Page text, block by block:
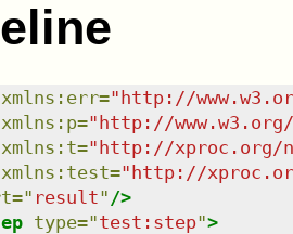
xmlns : err="http://
xmlns : p="http://
xmlns : t="http://xproc.org/
xmlns : test="http://
=" result" />
type="test:step">